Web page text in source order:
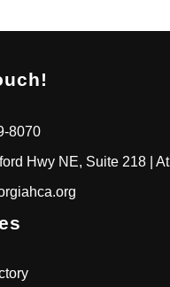
8070
Hwy NE, Suite 218 |